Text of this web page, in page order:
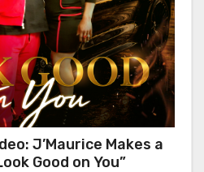
J’Maurice Makes a
Good on You”